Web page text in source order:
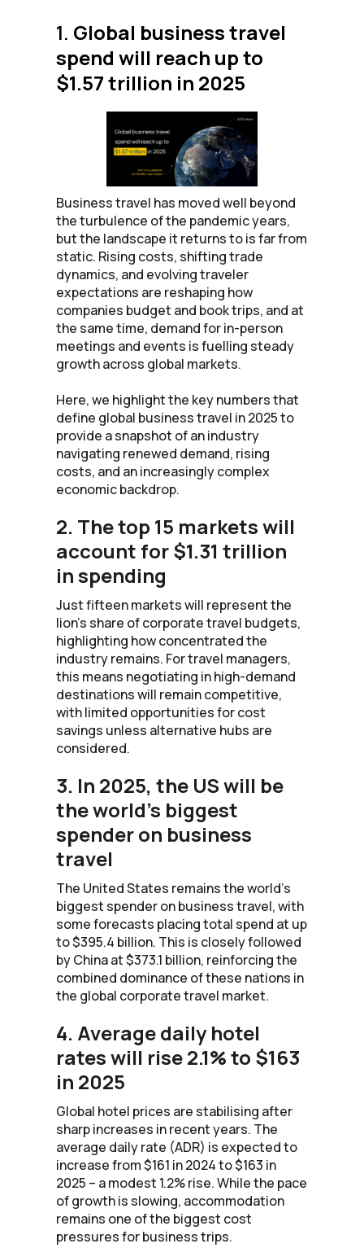
1. Global business travel
spend will reach up to
$1.57 trillion in 2025
Business travel has moved well beyond
the turbulence of the pandemic years,
but the landscape it returns to is far from
static. Rising costs, shifting trade
dynamics, and evolving traveler
expectations are reshaping how
companies budget and book trips, and at
the same time, demand for in-person
meetings and events is fuelling steady
growth across global markets.
Here, we highlight the key numbers that
define global business travel in 2025 to
provide a snapshot of an industry
navigating renewed demand, rising
costs, and an increasingly complex
economic backdrop.
2. The top 15 markets will
account for $1.31 trillion
in spending
Just fifteen markets will represent the
lion’s share of corporate travel budgets,
highlighting how concentrated the
industry remains. For travel managers,
this means negotiating in high-demand
destinations will remain competitive,
with limited opportunities for cost
savings unless alternative hubs are
considered.
3. In 2025, the US will be
the world's biggest
spender on business
travel
The United States remains the world’s
biggest spender on business travel, with
some forecasts placing total spend at up
to $395.4 billion. This is closely followed
by China at $373.1 billion, reinforcing the
combined dominance of these nations in
the global corporate travel market.
4. Average daily hotel
rates will rise 2.1% to $163
in 2025
Global hotel prices are stabilising after
sharp increases in recent years. The
average daily rate (ADR) is expected to
increase from $161 in 2024 to $163 in
2025 – a modest 1.2% rise. While the pace
of growth is slowing, accommodation
remains one of the biggest cost
pressures for business trips.